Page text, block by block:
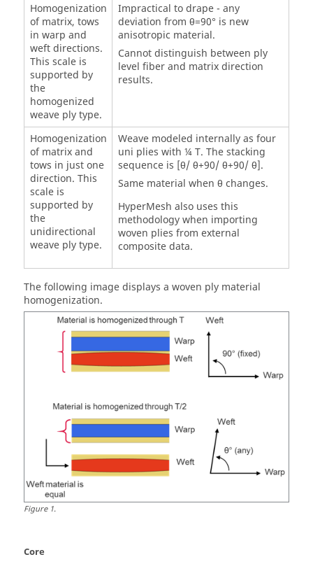
Homogenization
of matrix, tows
in warp and
weft directions.
This scale is
supported by
the
homogenized
weave ply type.
Impractical to drape - any
deviation from θ=90° is new
anisotropic material.
Cannot distinguish between ply
level fiber and matrix direction
results.
Homogenization
of matrix and
tows in just one
direction. This
scale is
supported by
the
unidirectional
weave ply type.
Weave modeled internally as four
uni plies with ¼ T. The stacking
sequence is [θ/ θ+90/ θ+90/ θ].
Same material when θ changes.
HyperMesh also uses this
methodology when importing
woven plies from external
composite data.
The following image displays a woven ply material
homogenization.
Figure1.
Core